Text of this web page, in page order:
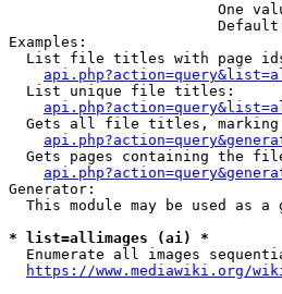
One
Examples:
List file titles with page
  List unique file titles:
Gets all file titles,
Gets pages containing the
Generator:
This module may be used as a
* list=allimages (ai) *
Enumerate all images
https://www.mediawiki.org/